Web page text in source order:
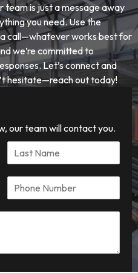
team is just a message away
you need. Use the
call—whatever works best for
we’re committed to
Let’s connect and
hesitate—reach out today!
our team will contact you.